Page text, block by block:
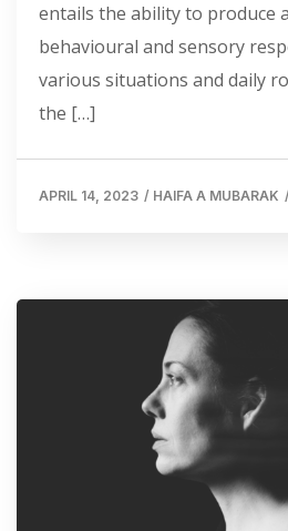
entails the ability to produce
behavioural and sensory
various situations and daily
the […]
APRIL 14, 2023 / HAIFA A MUBARAK